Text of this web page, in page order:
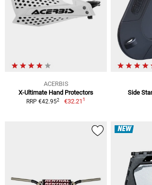
ACERBIS
X-Ultimate Hand Protectors
RRP €42.952 €32.211
Side
NEW